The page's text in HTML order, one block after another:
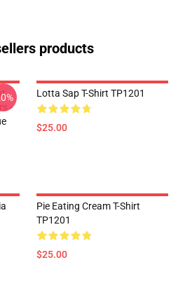
products
-
Lotta Sap T-Shirt TP1201
$25.00
Pie Eating Cream T-Shirt
TP1201
$25.00